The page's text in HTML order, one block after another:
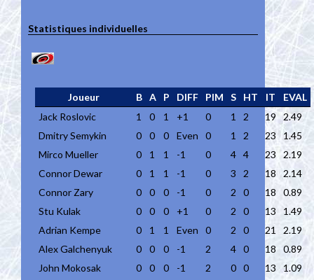
Statistiques individuelles
Joueur B A P DIFF PIM S HT IT
EVAL
Jack Roslovic
1 0 1 +1 0 1 2 19
2.49
Dmitry Semykin
0 0 0 Even 0 1 2 23
1.45
Mirco Mueller
0 1 1 -1 0 4 4 23
2.19
Connor Dewar
0 1 1 -1 0 3 2 18
2.14
Connor Zary
0 0 0 -1 0 2 0 18
0.89
Stu Kulak
0 0 0 +1 0 2 0 13
1.49
Adrian Kempe
0 1 1 Even 0 2 0 21
2.19
Alex Galchenyuk
0 0 0 -1 2 4 0 18
0.89
John Mokosak
0 0 0 -1 2 0 0 13
1.09